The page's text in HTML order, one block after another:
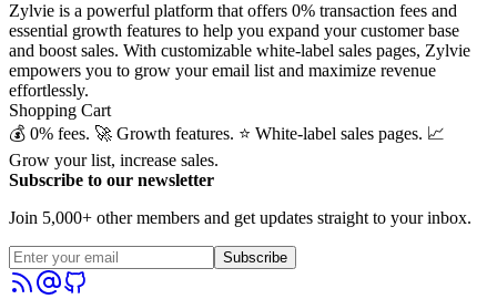
Zylvie is a powerful platform that offers 0% transaction fees and
essential growth features to help you expand your customer base
and boost sales. With customizable white-label sales pages, Zylvie
empowers you to grow your email list and maximize revenue
effortlessly.
Shopping Cart
💰 0% fees. 🚀 Growth features. ⭐️ White-label sales pages. 📈
Grow your list, increase sales.
Subscribe to our newsletter
Join 5,000+ other members and get updates straight to your inbox.
Subscribe